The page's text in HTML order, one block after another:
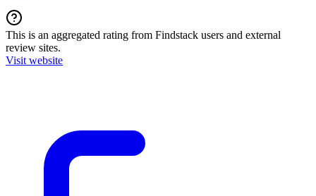
This is an aggregated rating from Findstack users and external
review sites.
Visit website